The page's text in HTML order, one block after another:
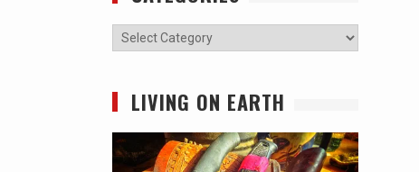
Categories
LIVING ON EARTH